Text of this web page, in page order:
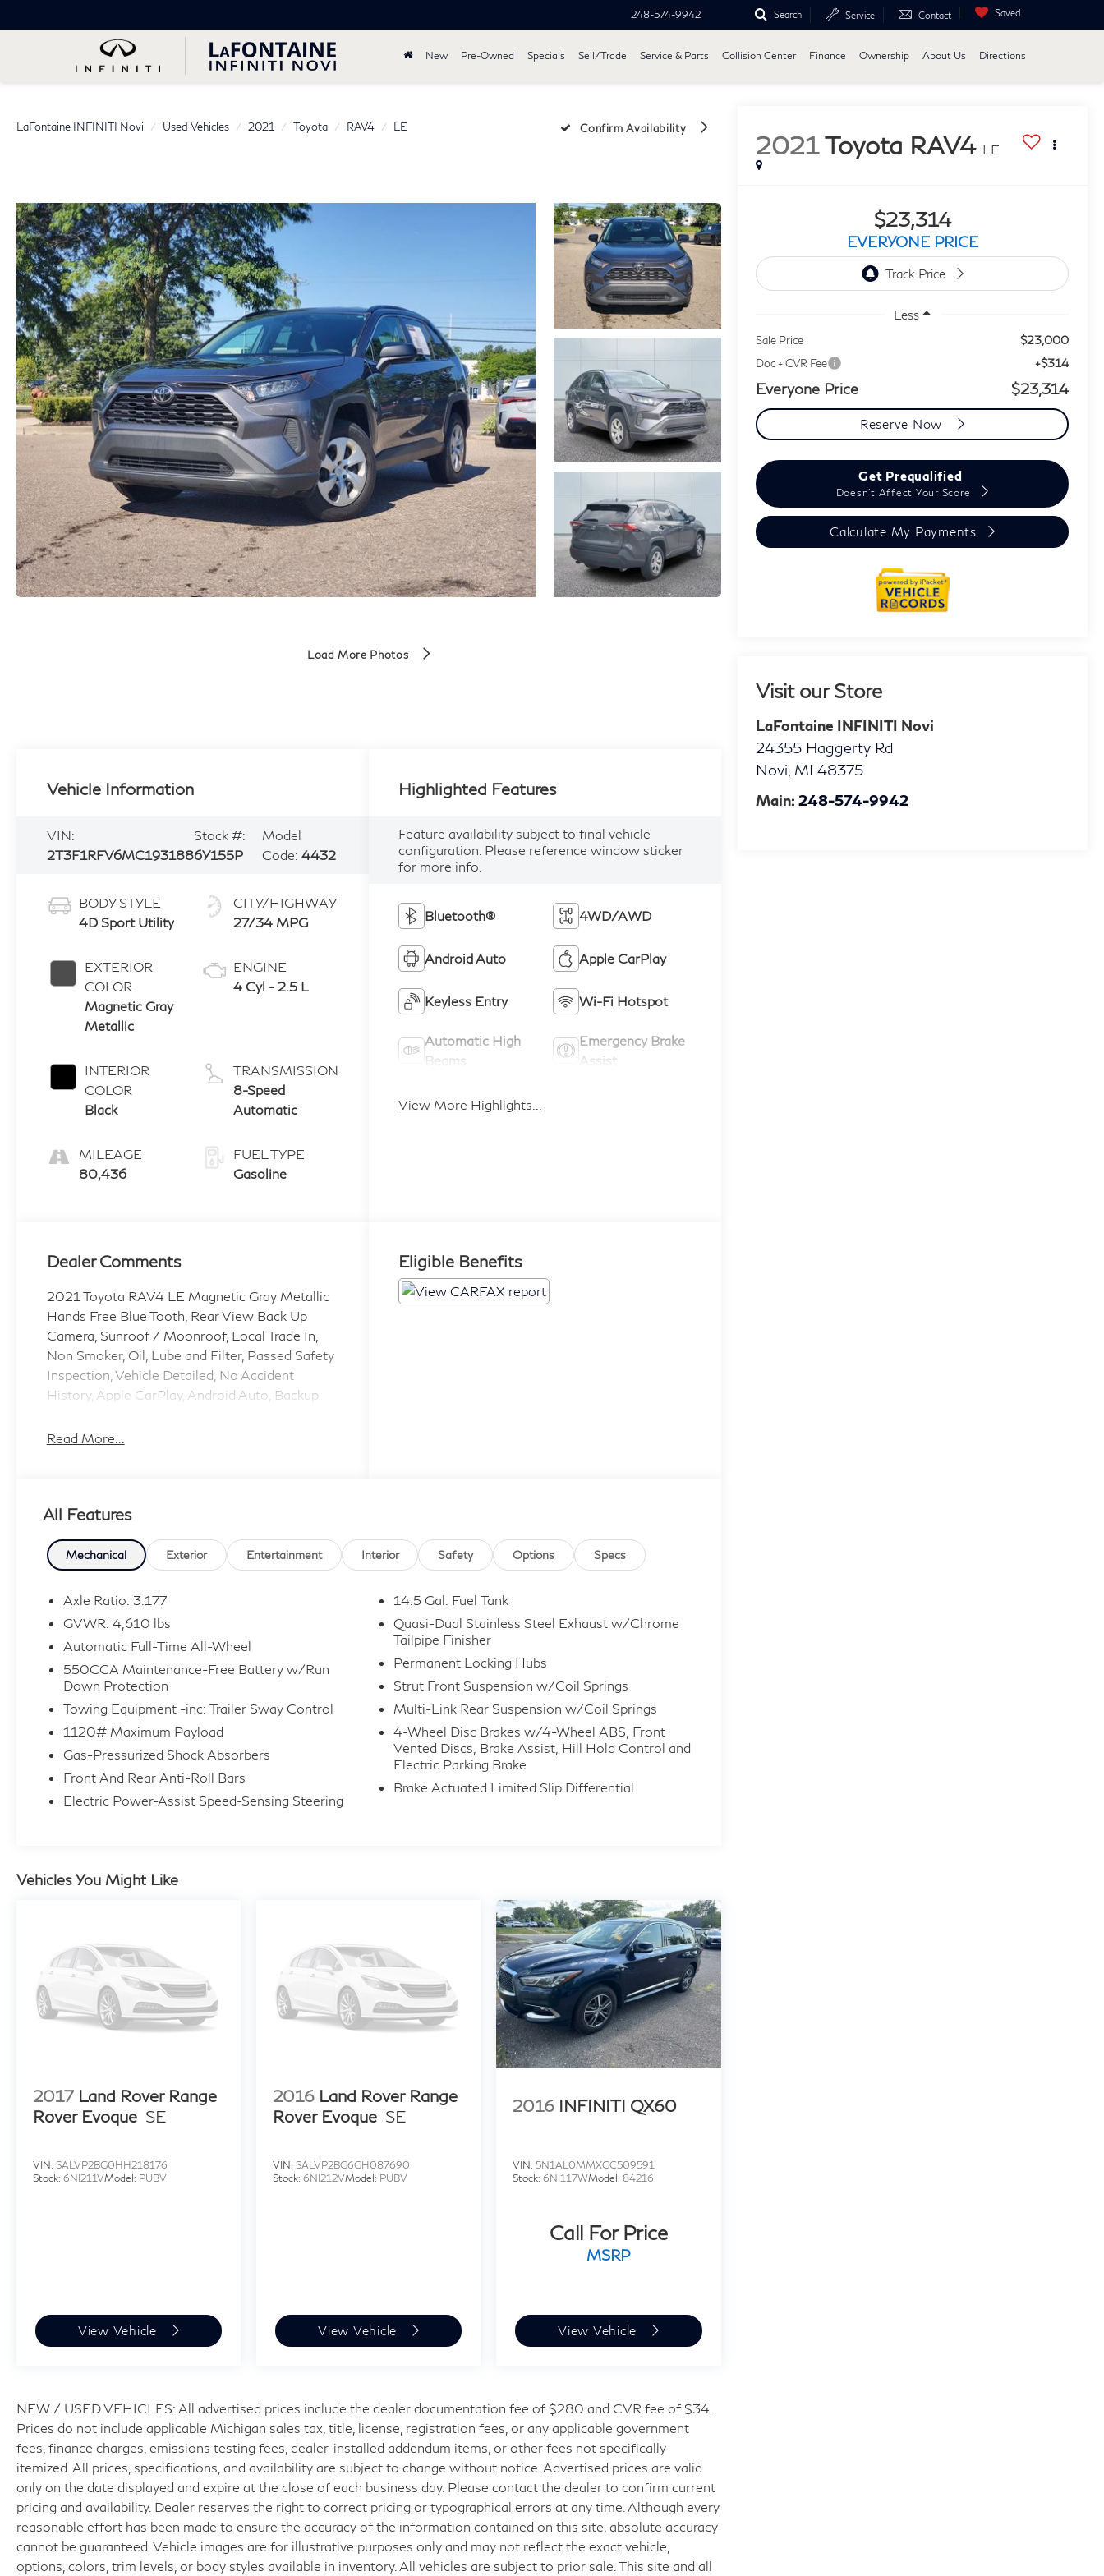
248-574-9942 Search Service Contact Saved
New Pre-Owned Specials Sell/Trade Service & Parts Collision Center Finance Ownership About Us Directions
LaFontaine INFINITI Novi Used Vehicles 2021 Toyota RAV4 LE Confirm Availability
Load More Photos
2021Toyota RAV4 LE
$23,314
EVERYONE PRICE
Less
Sale Price $23,000
Doc + CVR Fee +$314
Everyone Price $23,314
Reserve Now
Get Prequalified
Doesn't Affect Your Score
Calculate My Payments
Visit our Store
LaFontaine INFINITI Novi
24355 Haggerty Rd
Novi MI 48375
Main:248-574-9942
Vehicle Information
VIN:
2T3F1RFV6MC193188
Stock #:
6Y155P
Model
Code: 4432
BODY STYLE
4D Sport Utility
EXTERIOR
COLOR
Magnetic Gray
Metallic
INTERIOR
COLOR
Black
MILEAGE
80,436
CITY/HIGHWAY
27/34 MPG
ENGINE
4 Cyl - 2.5 L
TRANSMISSION
8-Speed
Automatic
FUEL TYPE
Gasoline
Highlighted Features
Feature availability subject to final vehicle
configuration. Please reference window sticker
for more info.
Bluetooth® 4WD/AWD
Android Auto Apple CarPlay
Keyless Entry Wi-Fi Hotspot
Automatic High
Beams
Emergency Brake
Assist
View More Highlights...
Dealer Comments
2021 Toyota RAV4 LE Magnetic Gray Metallic
Hands Free Blue Tooth, Rear View Back Up
Camera, Sunroof / Moonroof, Local Trade In,
Non Smoker, Oil, Lube and Filter, Passed Safety
Inspection, Vehicle Detailed, No Accident
History, Apple CarPlay, Android Auto, Backup
Traffic Alert, Blind Spot Monitor, Automatic
Seat, USB Port, All Weather Floor Liners, All
(TMS). 27/34 City/Highway MPG Clean
CARFAX.
party company to do live market comparisons
on every car, every day. As the market
conditions change we change with it. Please ask
your sales associate to see today’s live market
price. *All finance options with approved credit
through a preferred source. Not all customers
will qualify. Restrictions do apply to home
Read More...
Eligible Benefits
All Features
Mechanical Exterior Entertainment Interior Safety Options Specs
Axle Ratio: 3.177
GVWR: 4,610 lbs
Automatic Full-Time All-Wheel
550CCA Maintenance-Free Battery w/Run
Down Protection
Towing Equipment -inc: Trailer Sway Control
1120# Maximum Payload
Gas-Pressurized Shock Absorbers
Front And Rear Anti-Roll Bars
Electric Power-Assist Speed-Sensing Steering
14.5 Gal. Fuel Tank
Quasi-Dual Stainless Steel Exhaust w/Chrome
Tailpipe Finisher
Permanent Locking Hubs
Strut Front Suspension w/Coil Springs
Multi-Link Rear Suspension w/Coil Springs
4-Wheel Disc Brakes w/4-Wheel ABS, Front
Vented Discs, Brake Assist, Hill Hold Control and
Electric Parking Brake
Brake Actuated Limited Slip Differential
Vehicles You Might Like
2017 Land Rover Range
Rover Evoque SE
VIN: SALVP2BG0HH218176
Stock: 6NI211VModel: PUBV
View Vehicle
2016 Land Rover Range
Rover Evoque SE
VIN: SALVP2BG6GH087690
Stock:6NI212VModel: PUBV
View Vehicle
2016 INFINITI QX60
VIN:5N1AL0MMXGC509591
Stock:6NI117WModel:84216
Call For Price
MSRP
View Vehicle
NEW / USED VEHICLES: All advertised prices include the dealer documentation fee of $280 and CVR fee of $34.
Prices do not include applicable Michigan sales tax, title, license, registration fees, or any applicable government
fees, finance charges, emissions testing fees, dealer-installed addendum items, or other fees not specifically
itemized. All prices, specifications, and availability are subject to change without notice. Advertised prices are valid
only on the date displayed and expire at the close of each business day. Please contact the dealer to confirm current
pricing and availability. Dealer reserves the right to correct pricing or typographical errors at any time. Although every
reasonable effort has been made to ensure the accuracy of the information contained on this site, absolute accuracy
cannot be guaranteed. Vehicle images are for illustrative purposes only and may not reflect the exact vehicle,
options, colors, trim levels, or body styles available in inventory. All vehicles are subject to prior sale. This site and all